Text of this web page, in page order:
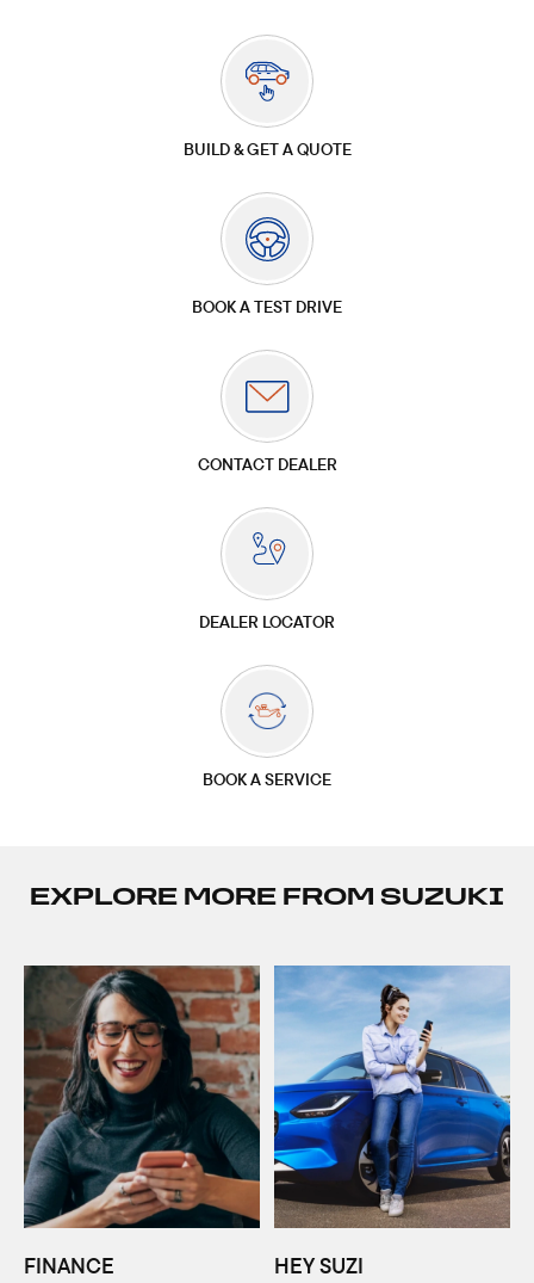
BUILD & GET A QUOTE
BOOK A TEST DRIVE
CONTACT DEALER
DEALER LOCATOR
BOOK A SERVICE
EXPLORE MORE FROM SUZUKI
FINANCE HEY SUZI